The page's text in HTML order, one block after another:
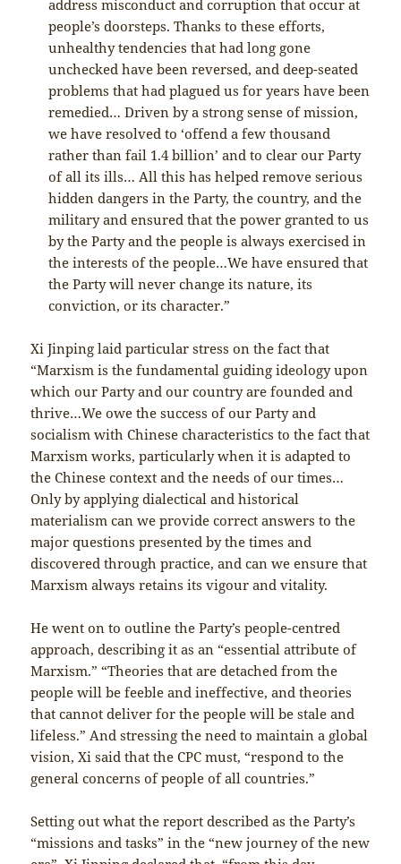
address misconduct and corruption that occur at
people’s doorsteps. Thanks to these efforts,
unhealthy tendencies that had long gone
unchecked have been reversed, and deep-seated
problems that had plagued us for years have been
remedied… Driven by a strong sense of mission,
we have resolved to ‘offend a few thousand
rather than fail 1.4 billion’ and to clear our Party
of all its ills… All this has helped remove serious
hidden dangers in the Party, the country, and the
military and ensured that the power granted to us
by the Party and the people is always exercised in
the interests of the people…We have ensured that
the Party will never change its nature, its
conviction, or its character.”
Xi Jinping laid particular stress on the fact that
“Marxism is the fundamental guiding ideology upon
which our Party and our country are founded and
thrive…We owe the success of our Party and
socialism with Chinese characteristics to the fact that
Marxism works, particularly when it is adapted to
the Chinese context and the needs of our times…
Only by applying dialectical and historical
materialism can we provide correct answers to the
major questions presented by the times and
discovered through practice, and can we ensure that
Marxism always retains its vigour and vitality.
He went on to outline the Party’s people-centred
approach, describing it as an “essential attribute of
Marxism.” “Theories that are detached from the
people will be feeble and ineffective, and theories
that cannot deliver for the people will be stale and
lifeless.” And stressing the need to maintain a global
vision, Xi said that the CPC must, “respond to the
general concerns of people of all countries.”
Setting out what the report described as the Party’s
“missions and tasks” in the “new journey of the new